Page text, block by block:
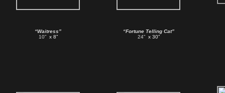
“Waitress”
10”x 8”
“Fortune Telling Cat”
24”x 30”